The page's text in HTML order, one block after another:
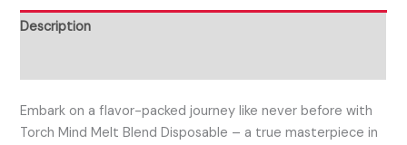
Description
Embark on a flavor-packed journey like never before with
Torch Mind Melt Blend Disposable – a true masterpiece in